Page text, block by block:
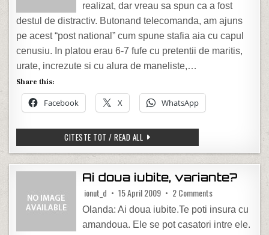
realizat, dar vreau sa spun ca a fost
destul de distractiv. Butonand telecomanda, am ajuns
pe acest “post national” cum spune stafia aia cu capul
cenusiu. In platou erau 6-7 fufe cu pretentii de maritis,
urate, increzute si cu alura de maneliste,…
Share this:
Facebook X WhatsApp
CITESTE TOT / READ ALL M-AM UITAT LA OTV
Ai doua iubite, variante?
ionut_d 15 April 2009 2 Commentson Ai doua iubite,
Olanda: Ai doua iubite.Te poti insura cu
amandoua. Ele se pot casatori intre ele.